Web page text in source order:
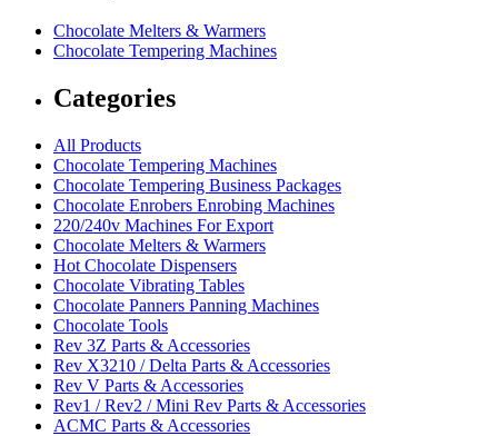
Chocolate Melters & Warmers
Chocolate Tempering Machines
Categories
All Products
Chocolate Tempering Machines
Chocolate Tempering Business Packages
Chocolate Enrobers Enrobing Machines
220/240v Machines For Export
Chocolate Melters & Warmers
Hot Chocolate Dispensers
Chocolate Vibrating Tables
Chocolate Panners Panning Machines
Chocolate Tools
Rev 3Z Parts & Accessories
Rev X3210 / Delta Parts & Accessories
Rev V Parts & Accessories
Rev1 / Rev2 / Mini Rev Parts & Accessories
ACMC Parts & Accessories